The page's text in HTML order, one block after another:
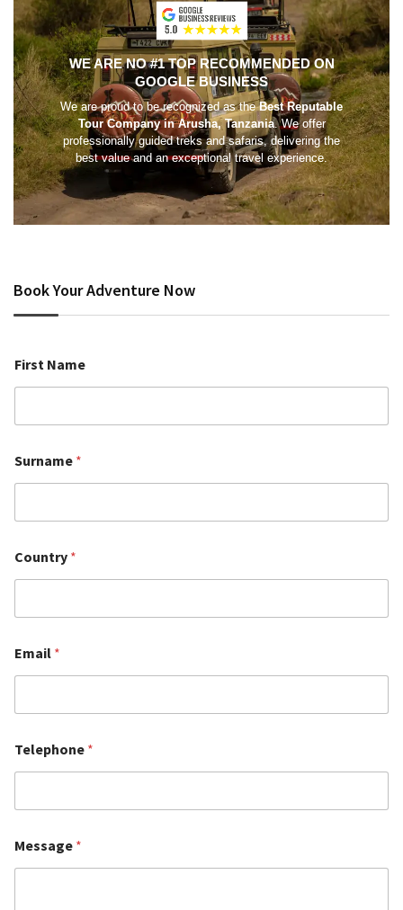
WE ARE NO #1 TOP RECOMMENDED ON
GOOGLE BUSINESS
We are proud to be recognized as theBest Reputable
Tour Company in Arusha, Tanzania. We offer
professionally guided treks and safaris, delivering the
best value and an exceptional travel experience.
Book Your Adventure Now
First Name
Surname *
Country *
Email *
Telephone *
Message *